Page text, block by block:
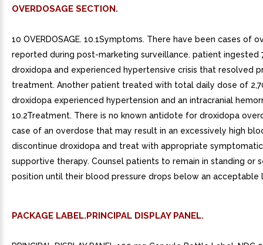
OVERDOSAGE SECTION.
10 OVERDOSAGE. 10.1Symptoms. There have been cases of
reported during post-marketing surveillance. patient ingested
droxidopa and experienced hypertensive crisis that resolved
treatment. Another patient treated with total daily dose of
droxidopa experienced hypertension and an intracranial
10.2Treatment. There is no known antidote for droxidopa
case of an overdose that may result in an excessively high
discontinue droxidopa and treat with appropriate
supportive therapy. Counsel patients to remain in standing or
position until their blood pressure drops below an acceptable
PACKAGE LABEL.PRINCIPAL DISPLAY PANEL.